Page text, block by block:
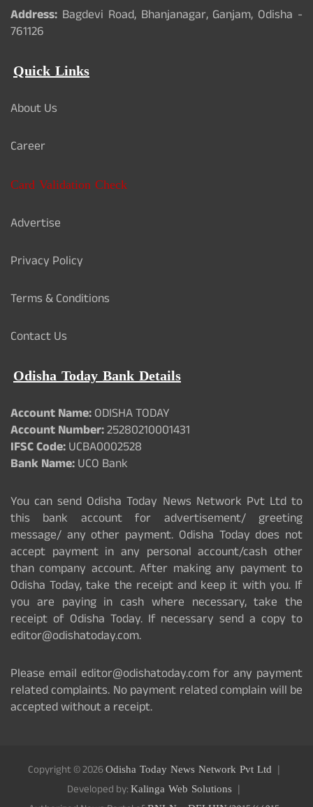
Address: Bagdevi Road, Bhanjanagar, Ganjam, Odisha -
761126
Quick Links
About Us
Career
Card Validation Check
Advertise
Privacy Policy
Terms & Conditions
Contact Us
Odisha Today Bank Details
Account Name:ODISHA TODAY
Account Number:25280210001431
IFSC Code:UCBA0002528
Bank Name:UCO Bank
You can send Odisha Today News Network Pvt Ltd to
this bank account for advertisement/ greeting
message/ any other payment. Odisha Today does not
accept payment in any personal account/cash other
than company account. After making any payment to
Odisha Today, take the receipt and keep it with you. If
you are paying in cash where necessary, take the
receipt of Odisha Today. If necessary send a copy to
editor@odishatoday.com.
Please email editor@odishatoday.com for any payment
related complaints. No payment related complain will be
accepted without a receipt.
Copyright © 2026Odisha Today News Network Pvt Ltd
Developed by:Kalinga Web Solutions